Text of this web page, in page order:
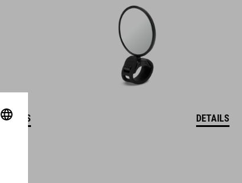
DETAILS DETAILS